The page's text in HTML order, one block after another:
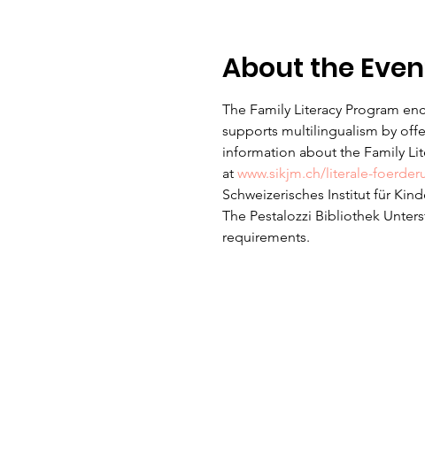
About the
The Family Literacy Program
supports multilingualism by
information about the Family
at www.sikjm.ch/literale-
Schweizerisches Institut für
The Pestalozzi Bibliothek
requirements.